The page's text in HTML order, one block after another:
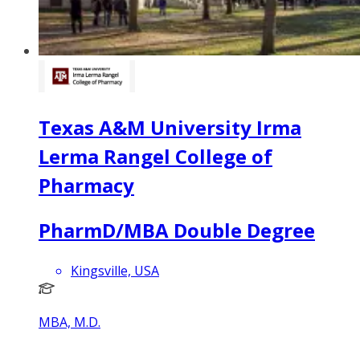
Texas A&M University Irma
Lerma Rangel College of
Pharmacy
PharmD/MBA Double Degree
Kingsville, USA
MBA, M.D.